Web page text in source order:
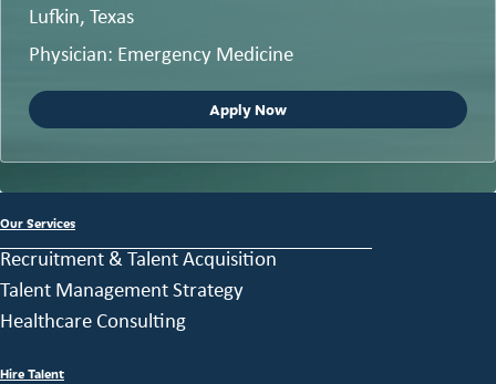
Lufkin, Texas
Physician: Emergency Medicine
Apply Now
Our Services
Recruitment & Talent Acquisition
Talent Management Strategy
Healthcare Consulting
Hire Talent